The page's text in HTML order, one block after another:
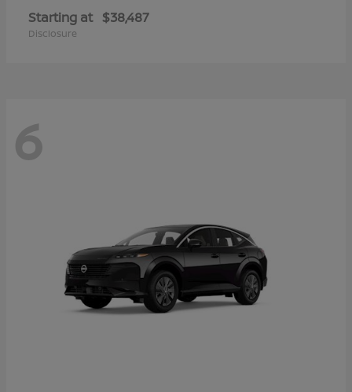
Starting at $38,487
Disclosure
6